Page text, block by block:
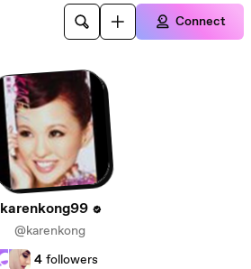
Connect
karenkong99
@karenkong
4 followers